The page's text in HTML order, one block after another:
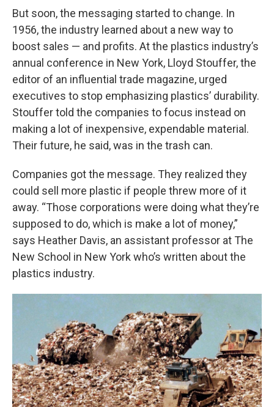
But soon, the messaging started to change. In
1956, the industry learned about a new way to
boost sales — and profits. At the plastics industry’s
annual conference in New York, Lloyd Stouffer, the
editor of an influential trade magazine, urged
executives to stop emphasizing plastics’ durability.
Stouffer told the companies to focus instead on
making a lot of inexpensive, expendable material.
Their future, he said, was in the trash can.
Companies got the message. They realized they
could sell more plastic if people threw more of it
away. “Those corporations were doing what they’re
supposed to do, which is make a lot of money,”
says Heather Davis, an assistant professor at The
New School in New York who’s written about the
plastics industry.